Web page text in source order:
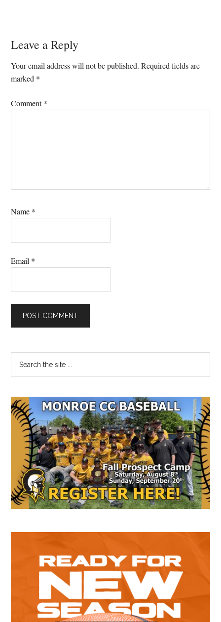
Reader
Interactions
Leave a Reply
Your email address will not be published. Required fields are
marked *
Comment*
Name *
Email *
Primary
Sidebar
...